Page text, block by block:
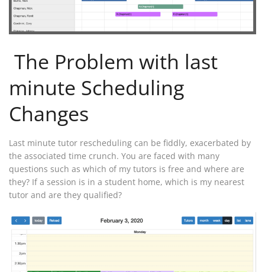
The Problem with last
minute Scheduling
Changes
Last minute tutor rescheduling can be fiddly, exacerbated by
the associated time crunch. You are faced with many
questions such as which of my tutors is free and where are
they? If a session is in a student home, which is my nearest
tutor and are they qualified?